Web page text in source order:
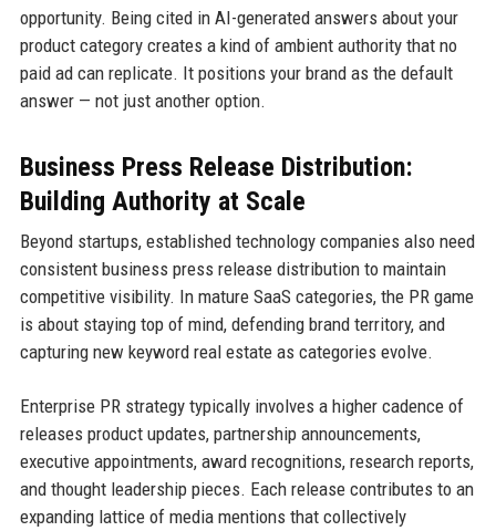
opportunity. Being cited in AI-generated answers about your
product category creates a kind of ambient authority that no
paid ad can replicate. It positions your brand as the default
answer — not just another option.
Business Press Release Distribution:
Building Authority at Scale
Beyond startups, established technology companies also need
consistent business press release distribution to maintain
competitive visibility. In mature SaaS categories, the PR game
is about staying top of mind, defending brand territory, and
capturing new keyword real estate as categories evolve.
Enterprise PR strategy typically involves a higher cadence of
releases product updates, partnership announcements,
executive appointments, award recognitions, research reports,
and thought leadership pieces. Each release contributes to an
expanding lattice of media mentions that collectively